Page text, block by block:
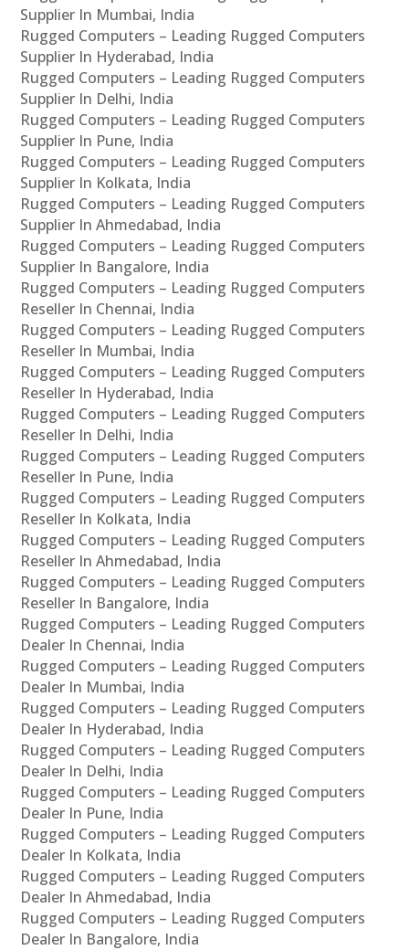
Supplier In Mumbai, India
Rugged Computers – Leading Rugged Computers
Supplier In Hyderabad, India
Rugged Computers – Leading Rugged Computers
Supplier In Delhi, India
Rugged Computers – Leading Rugged Computers
Supplier In Pune, India
Rugged Computers – Leading Rugged Computers
Supplier In Kolkata, India
Rugged Computers – Leading Rugged Computers
Supplier In Ahmedabad, India
Rugged Computers – Leading Rugged Computers
Supplier In Bangalore, India
Rugged Computers – Leading Rugged Computers
Reseller In Chennai, India
Rugged Computers – Leading Rugged Computers
Reseller In Mumbai, India
Rugged Computers – Leading Rugged Computers
Reseller In Hyderabad, India
Rugged Computers – Leading Rugged Computers
Reseller In Delhi, India
Rugged Computers – Leading Rugged Computers
Reseller In Pune, India
Rugged Computers – Leading Rugged Computers
Reseller In Kolkata, India
Rugged Computers – Leading Rugged Computers
Reseller In Ahmedabad, India
Rugged Computers – Leading Rugged Computers
Reseller In Bangalore, India
Rugged Computers – Leading Rugged Computers
Dealer In Chennai, India
Rugged Computers – Leading Rugged Computers
Dealer In Mumbai, India
Rugged Computers – Leading Rugged Computers
Dealer In Hyderabad, India
Rugged Computers – Leading Rugged Computers
Dealer In Delhi, India
Rugged Computers – Leading Rugged Computers
Dealer In Pune, India
Rugged Computers – Leading Rugged Computers
Dealer In Kolkata, India
Rugged Computers – Leading Rugged Computers
Dealer In Ahmedabad, India
Rugged Computers – Leading Rugged Computers
Dealer In Bangalore, India